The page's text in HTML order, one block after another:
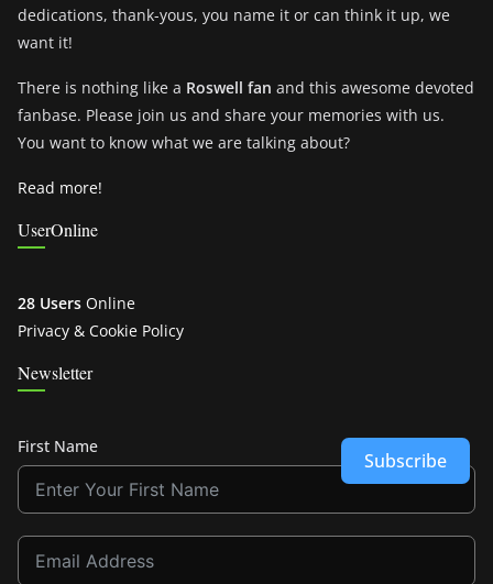
dedications, thank-yous, you name it or can think it up, we
want it!
There is nothing like a Roswell fan and this awesome devoted
fanbase. Please join us and share your memories with us.
You want to know what we are talking about?
Read more!
UserOnline
28 Users Online
Privacy & Cookie Policy
Newsletter
First Name
Subscribe